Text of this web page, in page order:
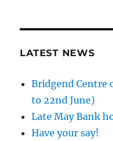
LATEST NEWS
Bridgend Centre
to 22nd June)
Late May Bank
Have your say!